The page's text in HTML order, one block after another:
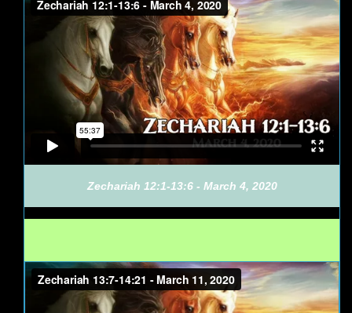
Zechariah 12:1-13:6 - March 4, 2020